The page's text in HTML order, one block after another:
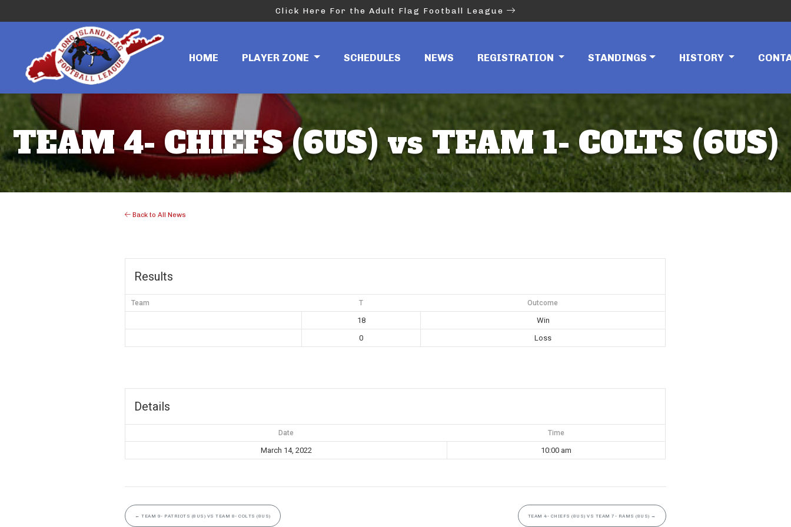
Click Here For the Adult Flag Football League
HOME PLAYER ZONE SCHEDULES NEWS REGISTRATION STANDINGS HISTORY
TEAM 4- CHIEFS (6US) vs TEAM 1- COLTS (6US)
Back to All News
Results
Team T Outcome
18
Win
0
Loss
Details
Date Time
March 14, 2022 10:00 am
← TEAM 9- PATRIOTS (8US) VS TEAM 8- COLTS (8US) TEAM 4- CHIEFS (8US) VS TEAM 7- RAMS (8US) →